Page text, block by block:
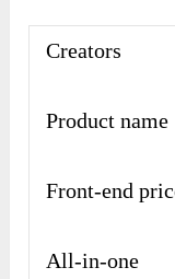
Creators
Product name
Front-end
All-in-one